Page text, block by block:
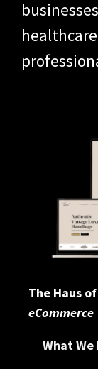
The Haus
eCommerce
What We